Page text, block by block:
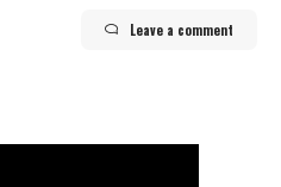
Leave a comment